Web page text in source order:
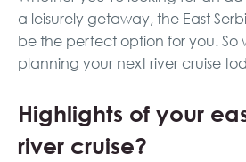
a leisurely getaway, the East
be the perfect option for you. So
planning your next river cruise
Highlights of your
river cruise?